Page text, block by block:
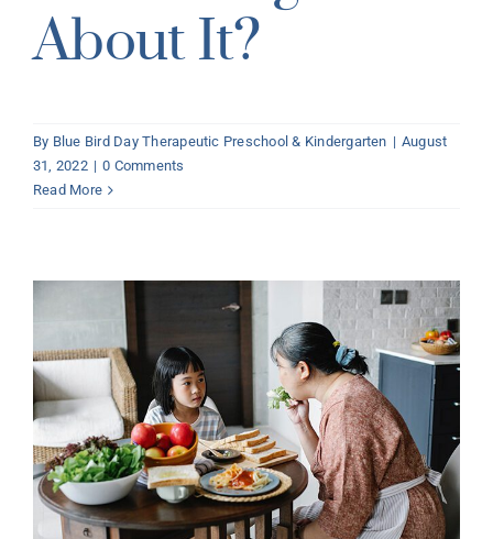
About It?
By Blue Bird Day Therapeutic Preschool & Kindergarten | August
31, 2022 | 0 Comments
Read More